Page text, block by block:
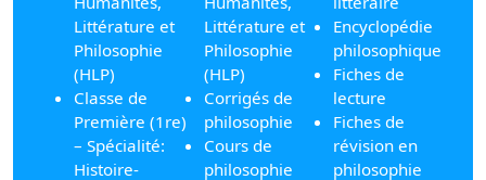
Littérature et
Philosophie
(HLP)
Classe de
Première (1re)
– Spécialité:
Histoire-
Littérature et
Philosophie
(HLP)
Corrigés de
philosophie
Cours de
philosophie
Encyclopédie
philosophique
Fiches de
lecture
Fiches de
révision en
philosophie